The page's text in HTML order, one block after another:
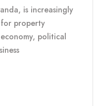
is increasingly
property
political